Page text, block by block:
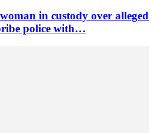
in custody over alleged
police with…